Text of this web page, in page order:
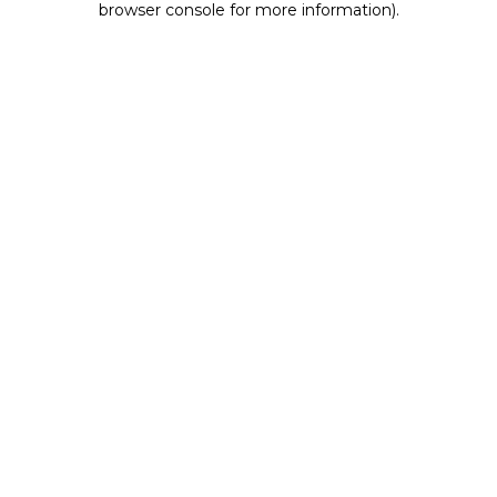
browser console for more information).